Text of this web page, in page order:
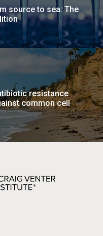
source to sea: The
resistance
common cell